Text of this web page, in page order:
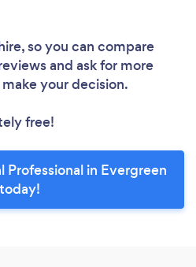
so you can compare
and ask for more
your decision.
free!
in Evergreen
today!